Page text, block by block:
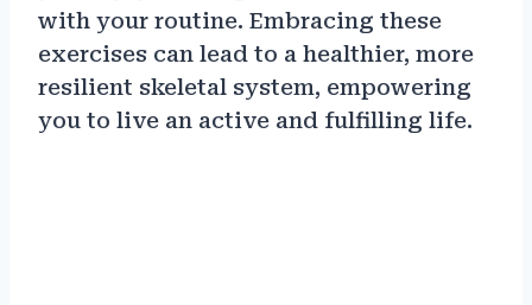
with your routine. Embracing these
exercises can lead to a healthier, more
resilient skeletal system, empowering
you to live an active and fulfilling life.